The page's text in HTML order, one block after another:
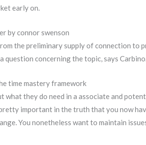
early on.
by connor swenson
the preliminary supply of connection
concerning the topic, says
time mastery framework
what they do need in a associate and
important in the truth that you now
You nonetheless want to maintain